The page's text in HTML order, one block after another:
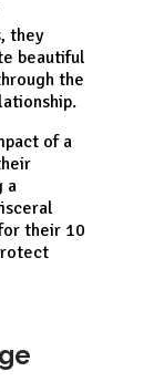
they
beautiful
the
of a
a
their 10